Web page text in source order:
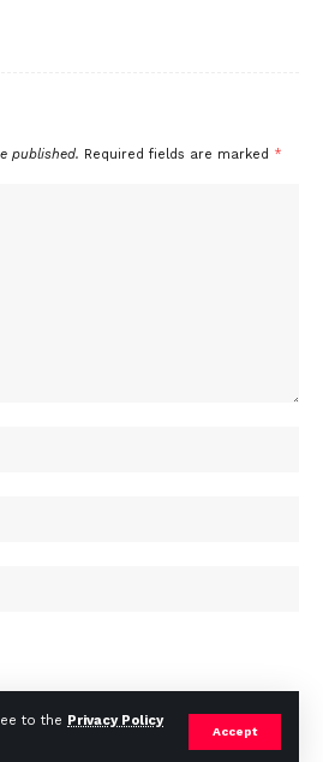
to the Privacy Policy
Accept
published. Required fields are marked *
All Rights Reserved 2024